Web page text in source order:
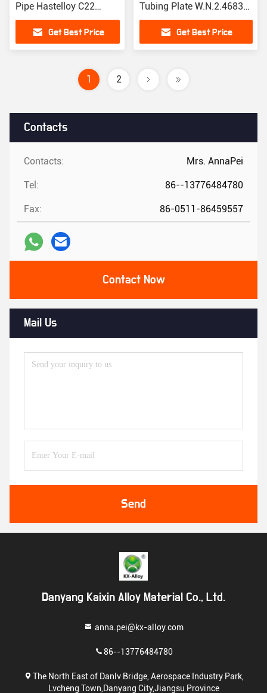
Contacts
Contacts: Mrs. AnnaPei
Tel: 86--13776484780
Fax: 86-0511-86459557
Contact Now
Mail Us
Send
Pipe Hastelloy C22
Sheets Hastelloy C22
Tubing
Get Best Price
Tubing Plate W.N.2.4683
UNS R30188
Get Best Price
1 2
Danyang Kaixin Alloy Material Co., Ltd.
anna.pei@kx-alloy.com
86--13776484780
The North East of Danlv Bridge, Aerospace Industry Park,
Lvcheng Town,Danyang City,Jiangsu Province